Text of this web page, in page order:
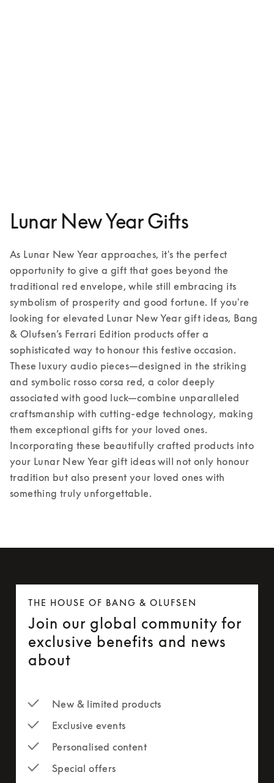
Lunar New Year Gifts
As Lunar New Year approaches, it's the perfect
opportunity to give a gift that goes beyond the
traditional red envelope, while still embracing its
symbolism of prosperity and good fortune. If you're
looking for elevated Lunar New Year gift ideas, Bang
& Olufsen’s Ferrari Edition products offer a
sophisticated way to honour this festive occasion.
These luxury audio pieces—designed in the striking
and symbolic rosso corsa red, a color deeply
associated with good luck—combine unparalleled
craftsmanship with cutting-edge technology, making
Incorporating these beautifully crafted products into
your Lunar New Year gift ideas will not only honour
tradition but also present your loved ones with
something truly unforgettable.
THE HOUSE OF BANG & OLUFSEN
Join our global community for
exclusive benefits and news
about
New & limited products
Exclusive events
Personalised content
Special offers